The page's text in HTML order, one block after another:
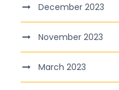
December 2023
November 2023
March 2023